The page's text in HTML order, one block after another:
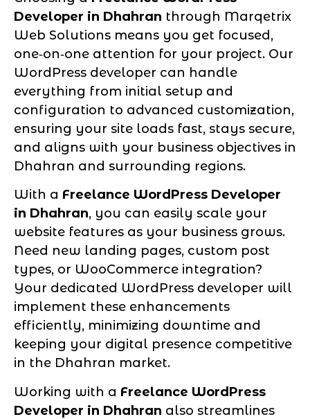
Developer in Dhahran through Marqetrix
Web Solutions means you get focused,
one‑on‑one attention for your project. Our
WordPress developer can handle
everything from initial setup and
configuration to advanced customization,
ensuring your site loads fast, stays secure,
and aligns with your business objectives in
Dhahran and surrounding regions.
With a Freelance WordPress Developer
in Dhahran, you can easily scale your
website features as your business grows.
Need new landing pages, custom post
types, or WooCommerce integration?
Your dedicated WordPress developer will
implement these enhancements
efficiently, minimizing downtime and
keeping your digital presence competitive
in the Dhahran market.
Working with a Freelance WordPress
Developer in Dhahran also streamlines